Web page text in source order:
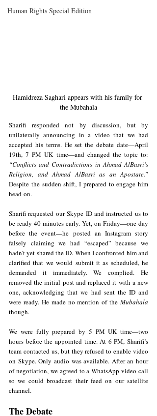
Human Rights Special Edition
Hamidreza Saghari appears with his family for
the Mubahala
Sharifi responded not by discussion, but by
unilaterally announcing in a video that we had
accepted his terms. He set the debate date—April
“Conflicts and Contradictions in Ahmad AlBasri’s
Religion, and Ahmad AlBasri as an Apostate.”
Despite the sudden shift, I prepared to engage him
head-on.
Sharifi requested our Skype ID and instructed us to
be ready 40 minutes early. Yet, on Friday—one day
before the event—he posted an Instagram story
falsely claiming we had “escaped” because we
hadn’t yet shared the ID. When I confronted him and
clarified that we would submit it as scheduled, he
demanded it immediately. We complied. He
removed the initial post and replaced it with a new
one, acknowledging that we had sent the ID and
were ready. He made no mention of the
though.
We were fully prepared by 5 PM UK time—two
hours before the appointed time. At 6 PM, Sharifi’s
team contacted us, but they refused to enable video
on Skype. Only audio was available. After an hour
of negotiation, we agreed to a WhatsApp video call
so we could broadcast their feed on our satellite
channel.
The Debate